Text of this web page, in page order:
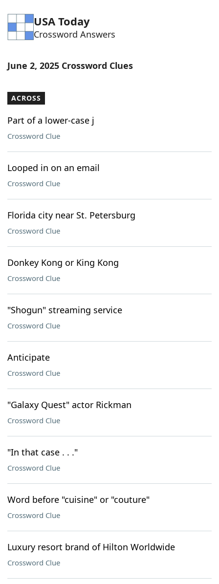
USA Today
Crossword Answers
June 2, 2025 Crossword Clues
ACROSS
Part of a lower-case j
Crossword Clue
Looped in on an email
Crossword Clue
Florida city near St. Petersburg
Crossword Clue
Donkey Kong or King Kong
Crossword Clue
"Shogun" streaming service
Crossword Clue
Anticipate
Crossword Clue
"Galaxy Quest" actor Rickman
Crossword Clue
"In that case . . ."
Crossword Clue
Word before "cuisine" or "couture"
Crossword Clue
Luxury resort brand of Hilton Worldwide
Crossword Clue